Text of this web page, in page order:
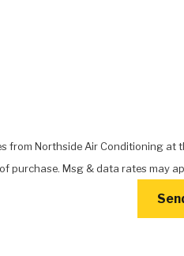
from Northside Air Conditioning
not a condition of purchase. Msg &